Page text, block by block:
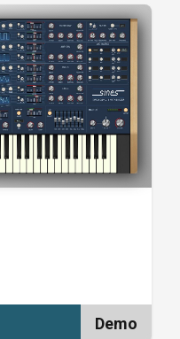
- Christian Matthew
- Christian Matthew
- James Dyson
of Merlin
Demo